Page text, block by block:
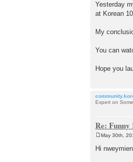
s
Yesterday
at Korean
My
You can
Hope you
Expert on
Re:
May 30th,
Hi